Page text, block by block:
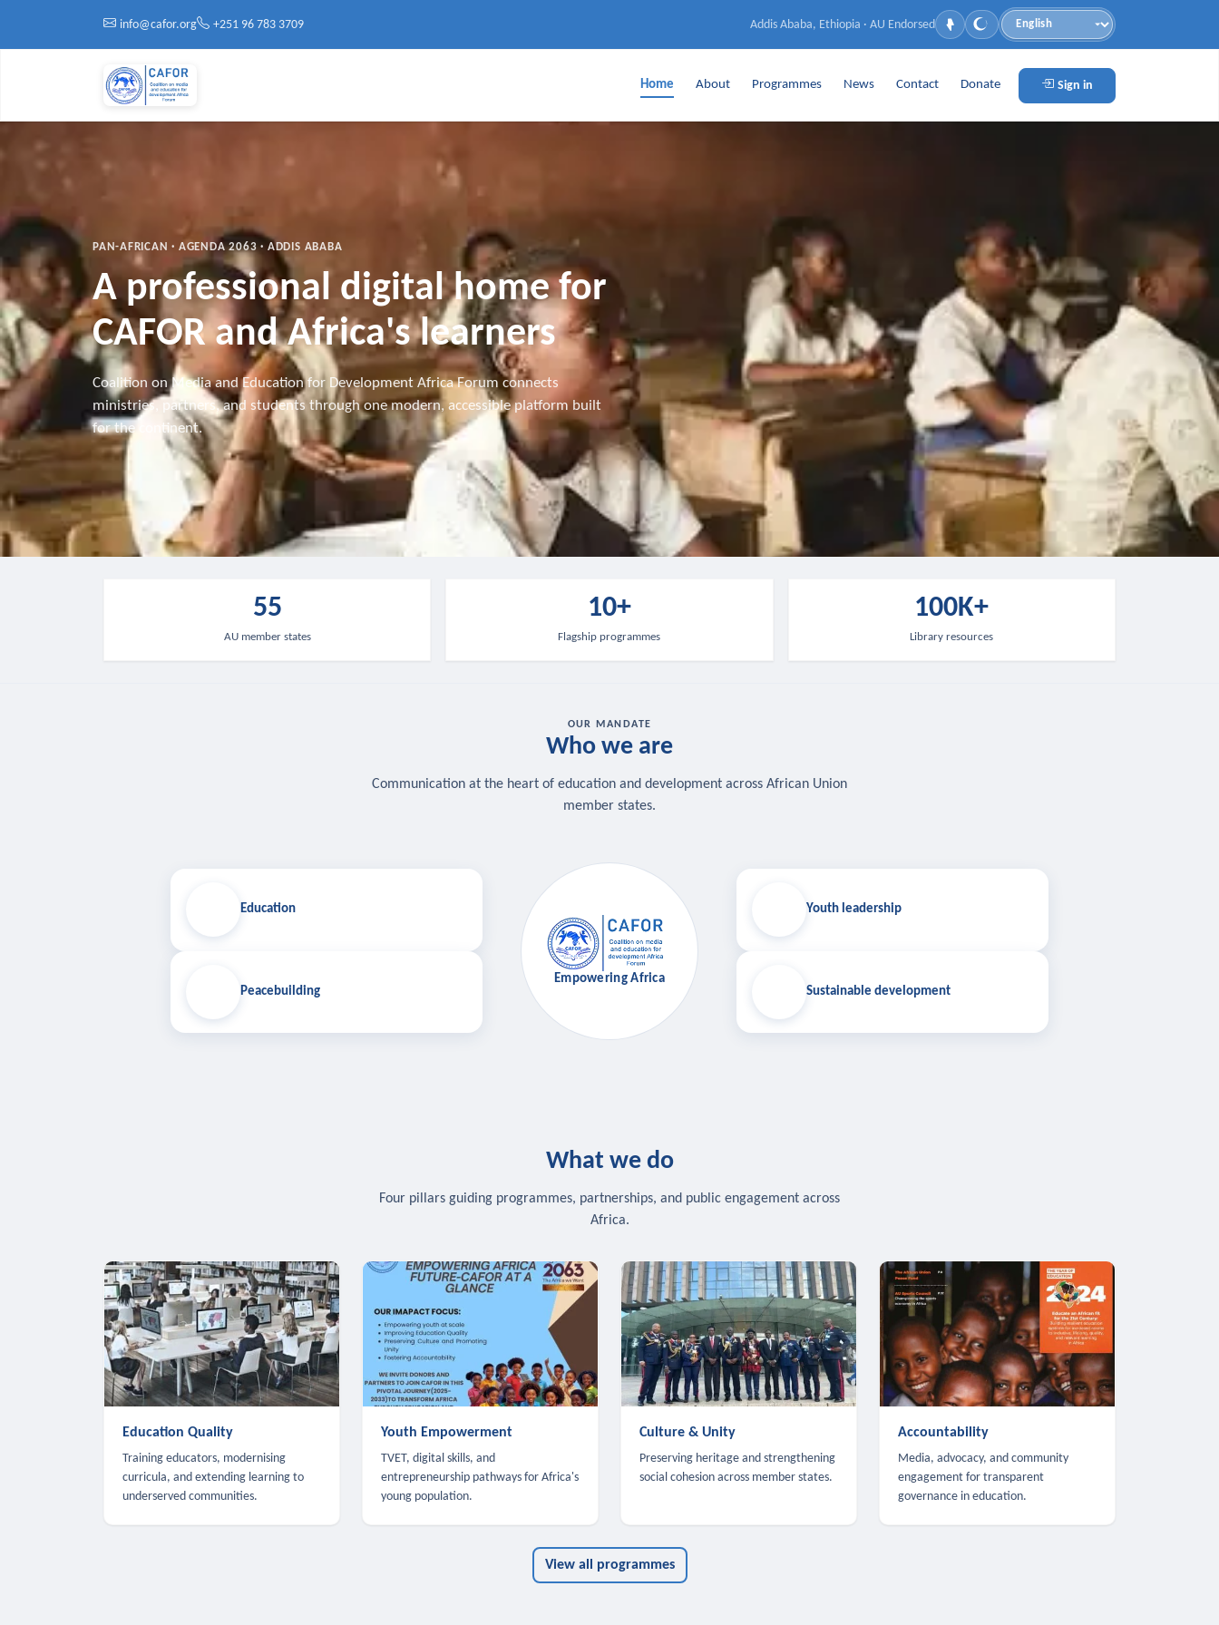
info@cafor.org
+251 96 783 3709 Addis Ababa, Ethiopia · AU Endorsed
Language
Home About Programmes News Contact Donate Sign in
PAN-AFRICAN · AGENDA 2063 · ADDIS ABABA
A professional digital home for
CAFOR and Africa's learners
Coalition on Media and Education for Development Africa Forum connects
ministries, partners, and students through one modern, accessible platform built
for the continent.
55
AU member states
10+
Flagship programmes
100K+
Library resources
OUR MANDATE
Who we are
Communication at the heart of education and development across African Union
member states.
Education
Peacebuilding
Empowering Africa
Youth leadership
Sustainable development
What we do
Four pillars guiding programmes, partnerships, and public engagement across
Africa.
Education Quality
Training educators, modernising
curricula, and extending learning to
underserved communities.
Youth Empowerment
TVET, digital skills, and
entrepreneurship pathways for Africa's
young population.
Culture & Unity
Preserving heritage and strengthening
social cohesion across member states.
Accountability
Media, advocacy, and community
engagement for transparent
governance in education.
View all programmes